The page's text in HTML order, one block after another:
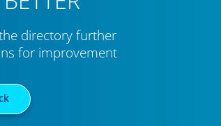
directory further
for improvement